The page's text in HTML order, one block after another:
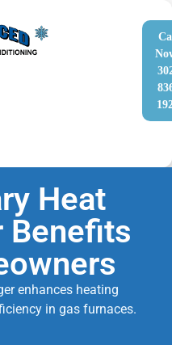
Heat
Benefits
enhances heating
in gas furnaces.